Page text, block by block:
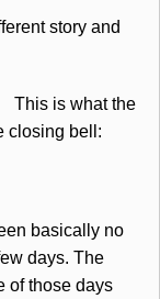
story and
This is what the
closing bell:
basically no
days. The
of those days